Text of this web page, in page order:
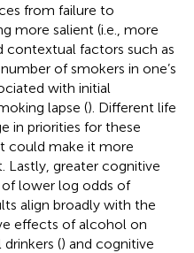
from failure to
more salient (i.e., more
contextual factors such as
of smokers in one’s
with initial
lapse (). Different life
in priorities for these
could make it more
greater cognitive
lower log odds of
align broadly with the
effects of alcohol on
() and cognitive